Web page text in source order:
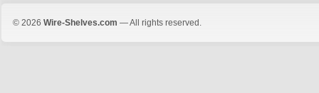
© 2026 Wire-Shelves.com — All rights reserved.